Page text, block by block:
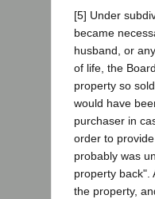
[5] Under
became
husband, or
of life, the
property so
would have
purchaser in
order to
probably was
property back".
the property,